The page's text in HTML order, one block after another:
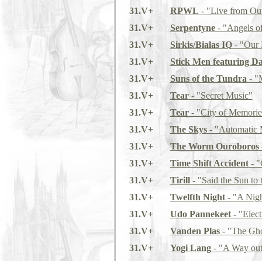
31.V+
RPWL - "Live from
31.V+
Serpentyne- "Angels
31.V+
Sirkis/Bialas IQ- "Our
31.V+
Stick Men featuring
31.V+
Suns of the Tundra -
31.V+
Tear- "Secret Music"
31.V+
Tear- "City of
31.V+
The Skys- "Automatic
31.V+
The Worm Ouroboros
31.V+
Time Shift Accident-
31.V+
Tirill- "Said the Sun to
31.V+
Twelfth Night- "A
31.V+
Udo Pannekeet-
31.V+
Vanden Plas- "The
31.V+
Yogi Lang- "A Way